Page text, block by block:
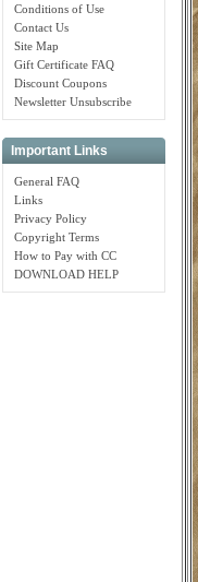
Conditions of Use
Contact Us
Site Map
Gift Certificate FAQ
Discount Coupons
Newsletter Unsubscribe
Important Links
General FAQ
Links
Privacy Policy
Copyright Terms
How to Pay with CC
DOWNLOAD HELP